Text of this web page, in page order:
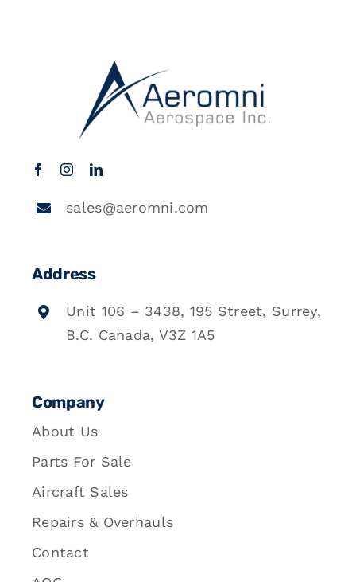
sales@aeromni.com
Address
Unit 106 – 3438, 195 Street, Surrey,
B.C. Canada, V3Z 1A5
Company
About Us
Parts For Sale
Aircraft Sales
Repairs & Overhauls
Contact